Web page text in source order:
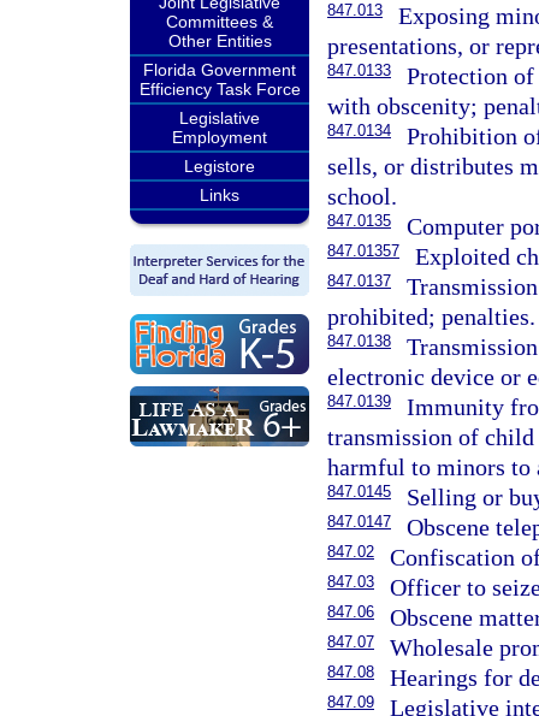
Committees &
Other Entities
Florida Government
Efficiency Task Force
Legislative
Employment
Legistore
Links
847.013
Exposing
presentations, or
847.0133
Protection
with obscenity;
847.0134
Prohibition
sells, or distributes
school.
847.0135 Computer
847.01357 Exploited
847.0137
prohibited; penalties.
847.0138
electronic device or
847.0139
Immunity
transmission of
harmful to minors to
847.0145 Selling or
847.0147 Obscene
847.02 Confiscation
847.03 Officer to
847.06 Obscene
847.07 Wholesale
847.08 Hearings for
847.09 Legislative